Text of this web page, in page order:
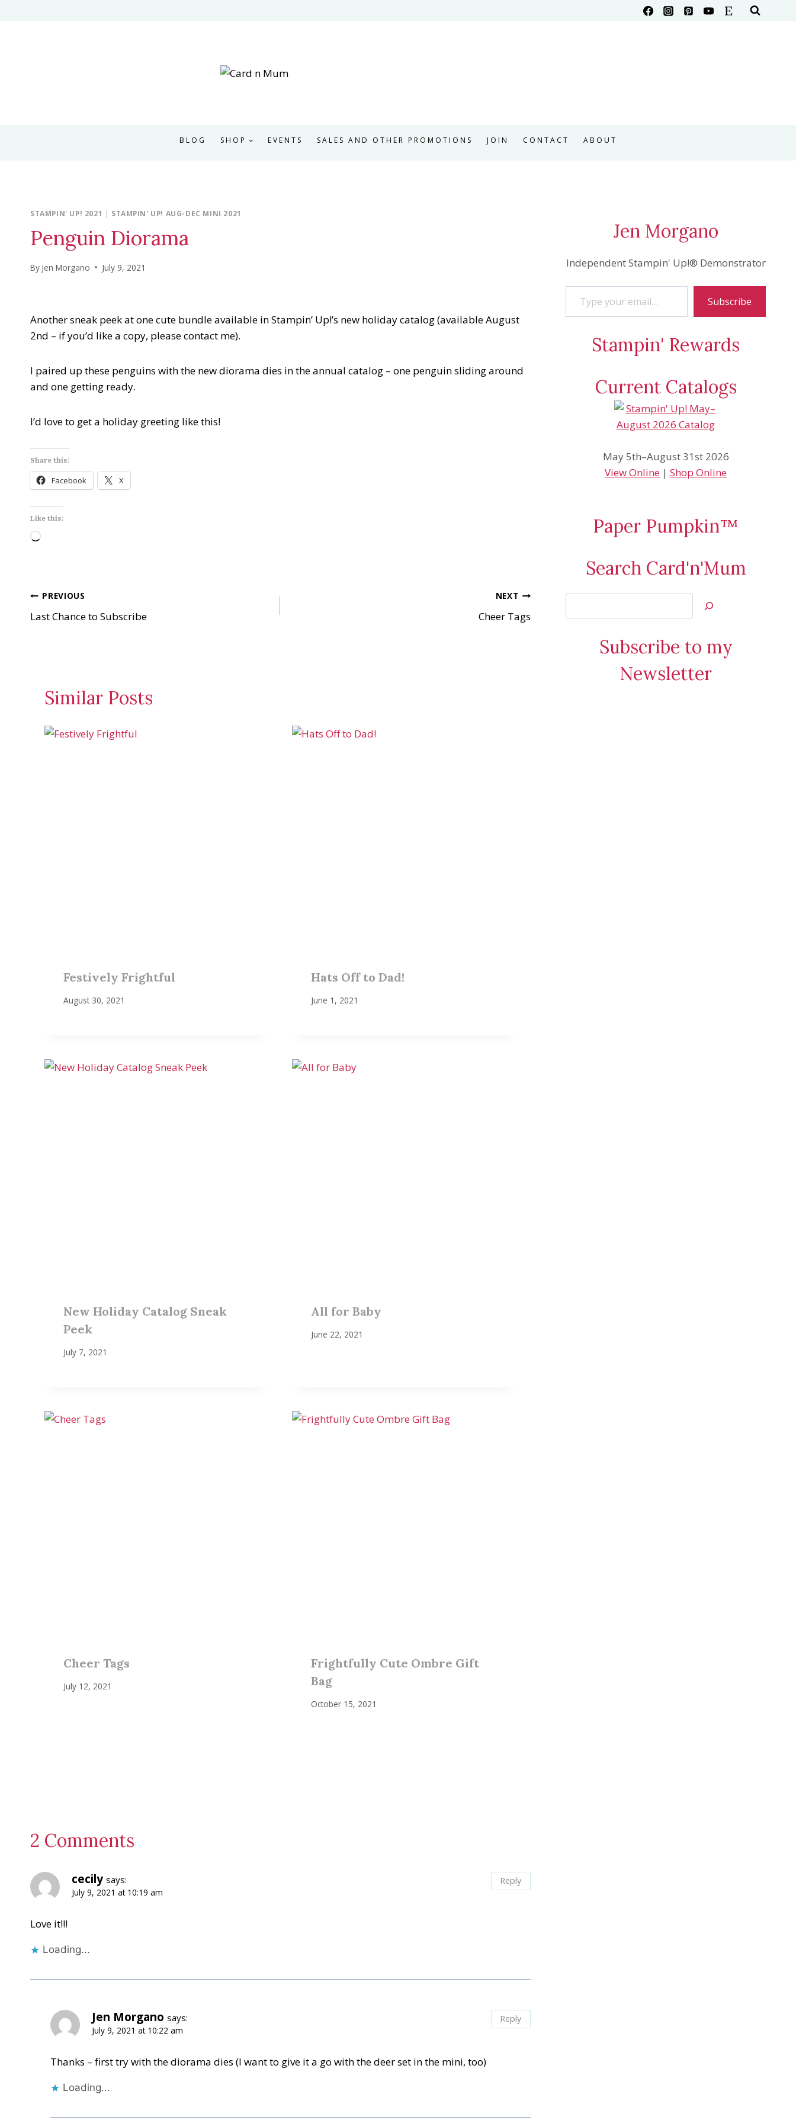
BLOG SHOP EVENTS SALES AND OTHER PROMOTIONS JOIN CONTACT ABOUT
STAMPIN' UP! 2021 | STAMPIN' UP! AUG-DEC MINI 2021
Penguin Diorama
By Jen Morgano July 9, 2021
Another sneak peek at one cute bundle available in Stampin’ Up!’s new holiday catalog (available August
2nd – if you’d like a copy, please contact me).
I paired up these penguins with the new diorama dies in the annual catalog – one penguin sliding around
and one getting ready.
I’d love to get a holiday greeting like this!
Share this:
Facebook X
Like this:
L
i
n
Post
navigation
PREVIOUS
Last Chance to Subscribe
NEXT
Cheer Tags
Similar Posts
Festively Frightful
August 30, 2021
Hats Off to Dad!
June 1, 2021
New Holiday Catalog Sneak
Peek
July 7, 2021
All for Baby
June 22, 2021
Cheer Tags
July 12, 2021
Frightfully Cute Ombre Gift
Bag
October 15, 2021
2 Comments
cecily says:
July 9, 2021 at 10:19 am
Love it!!!
Loading...
Reply
Jen Morgano says:
July 9, 2021 at 10:22 am
Thanks – first try with the diorama dies (I want to give it a go with the deer set in the mini, too)
Loading...
Reply
Jen Morgano
Independent Stampin' Up!® Demonstrator
Type your email…
Subscribe
Stampin' Rewards
Current Catalogs
May 5th–August 31st 2026
View Online |Shop Online
Paper Pumpkin™
Search Card'n'Mum
Jan’s
CreationsSubscribe to my
Newsletter